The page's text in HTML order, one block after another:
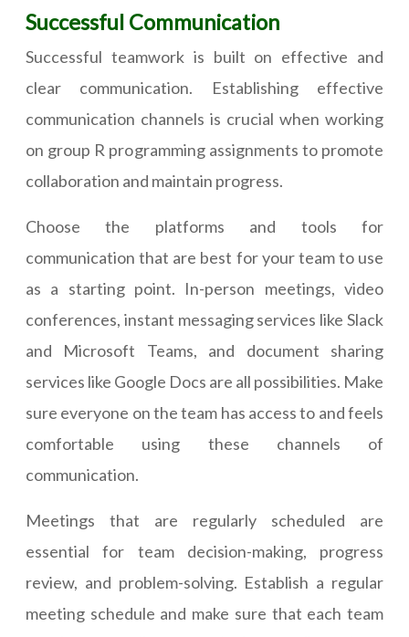
Successful Communication
Successful teamwork is built on effective and
clear communication. Establishing effective
communication channels is crucial when working
on group R programming assignments to promote
collaboration and maintain progress.
Choose the platforms and tools for
communication that are best for your team to use
as a starting point. In-person meetings, video
conferences, instant messaging services like Slack
and Microsoft Teams, and document sharing
services like Google Docs are all possibilities. Make
sure everyone on the team has access to and feels
comfortable using these channels of
communication.
Meetings that are regularly scheduled are
essential for team decision-making, progress
review, and problem-solving. Establish a regular
meeting schedule and make sure that each team